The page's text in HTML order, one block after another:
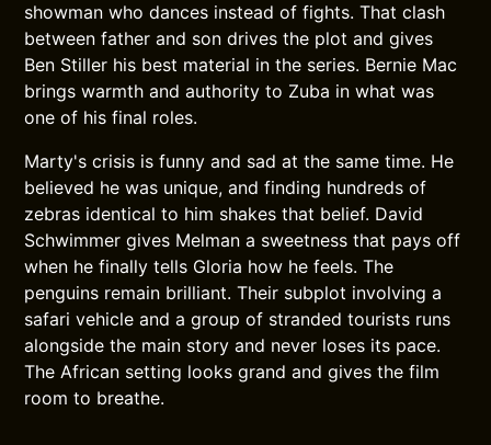
showman who dances instead of fights. That clash
between father and son drives the plot and gives
Ben Stiller his best material in the series. Bernie Mac
brings warmth and authority to Zuba in what was
one of his final roles.
Marty's crisis is funny and sad at the same time. He
believed he was unique, and finding hundreds of
zebras identical to him shakes that belief. David
Schwimmer gives Melman a sweetness that pays off
when he finally tells Gloria how he feels. The
penguins remain brilliant. Their subplot involving a
safari vehicle and a group of stranded tourists runs
alongside the main story and never loses its pace.
The African setting looks grand and gives the film
room to breathe.